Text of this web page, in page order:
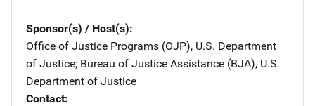
Sponsor(s) / Host(s)
Office of Justice Programs (OJP), U.S. Department
of Justice; Bureau of Justice Assistance (BJA), U.S.
Department of Justice
Contact